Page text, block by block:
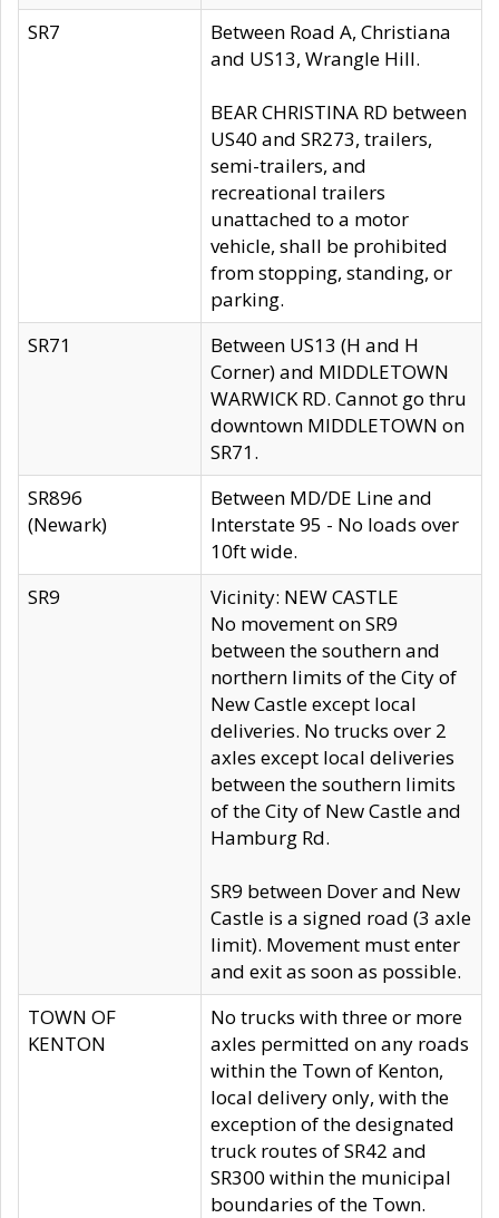
SR7
Between Road A, Christiana
and US13, Wrangle Hill.
BEAR CHRISTINA RD between
US40 and SR273, trailers,
semi-trailers, and
recreational trailers
unattached to a motor
vehicle, shall be prohibited
from stopping, standing, or
parking.
SR71
Between US13 (H and H
Corner) and MIDDLETOWN
WARWICK RD. Cannot go thru
downtown MIDDLETOWN on
SR71.
SR896
(Newark)
Between MD/DE Line and
Interstate 95 - No loads over
10ft wide.
SR9
Vicinity: NEW CASTLE
No movement on SR9
between the southern and
northern limits of the City of
New Castle except local
deliveries. No trucks over 2
axles except local deliveries
between the southern limits
of the City of New Castle and
Hamburg Rd.
SR9 between Dover and New
Castle is a signed road (3 axle
limit). Movement must enter
and exit as soon as possible.
TOWN OF
KENTON
No trucks with three or more
axles permitted on any roads
within the Town of Kenton,
local delivery only, with the
exception of the designated
truck routes of SR42 and
SR300 within the municipal
boundaries of the Town.